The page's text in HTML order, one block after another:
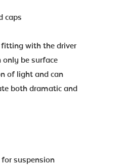
caps
fitting with the driver
only be surface
of light and can
both dramatic and
suspension